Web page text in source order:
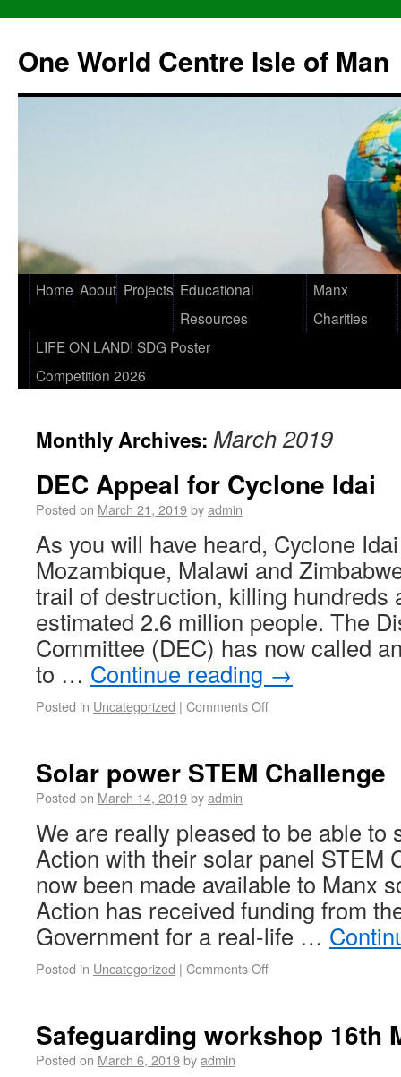
One World Centre Isle of Man
Home About Projects Educational
Resources
Manx
Charities
LIFE ON LAND! SDG Poster
Competition 2026
Monthly Archives: March 2019
DEC Appeal for Cyclone Idai
Posted on March 21, 2019byadmin
As you will have heard, Cyclone
Mozambique, Malawi and
trail of destruction, killing hundreds
estimated 2.6 million people. The
Committee (DEC) has now called
to … Continue reading →
Posted in Uncategorized | Comments Off
Solar power STEM Challenge
Posted on March 14, 2019byadmin
We are really pleased to be able to
Action with their solar panel STEM
now been made available to Manx
Action has received funding from
Government for a real-life …
Posted in Uncategorized | Comments Off
Safeguarding workshop 16th
Posted on March 6, 2019byadmin